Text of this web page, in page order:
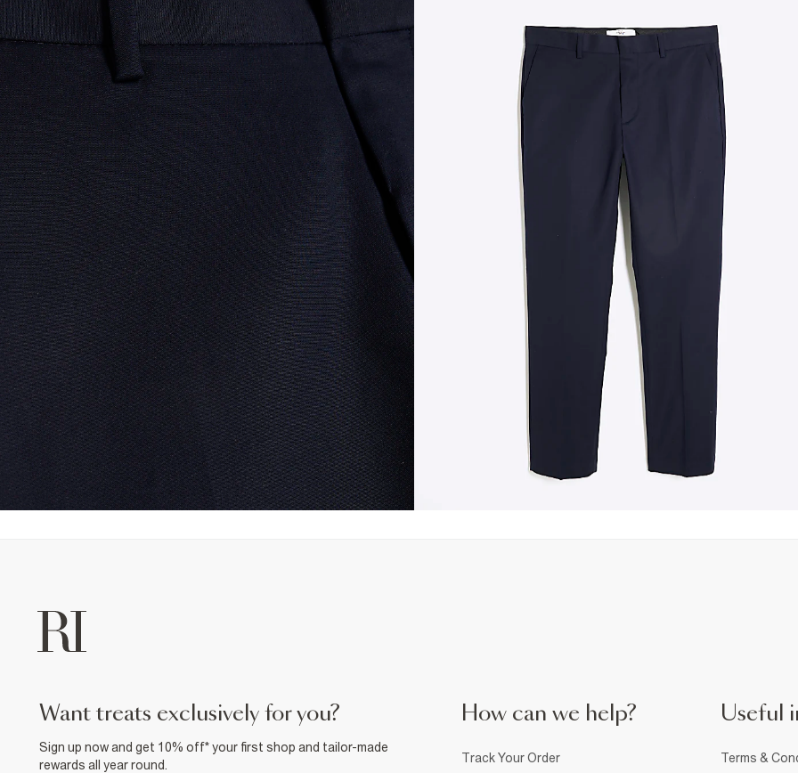
want treats exclusively for you?
Sign up now and get 10% off* your first shop and tailor-made
rewards all year round.
How can we help?
Track Your Order
Useful
Terms &